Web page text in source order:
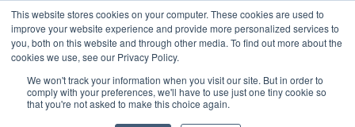
This website stores cookies on your computer. These cookies are used to
improve your website experience and provide more personalized services to
you, both on this website and through other media. To find out more about the
cookies we use, see our Privacy Policy.
We won't track your information when you visit our site. But in order to
comply with your preferences, we'll have to use just one tiny cookie so
that you're not asked to make this choice again.
Asia